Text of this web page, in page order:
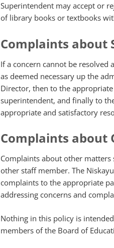
Superintendent may accept or
of library books or textbooks
Complaints about
If a concern cannot be
as deemed necessary up the
Director, then to the
superintendent, and finally to
appropriate and satisfactory
Complaints about
Complaints about other
other staff member. The
complaints to the appropriate
addressing concerns and
Nothing in this policy is
members of the Board of